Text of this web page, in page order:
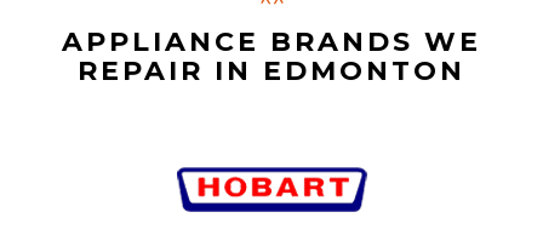
APPLIANCE BRANDS WE
REPAIR IN EDMONTON